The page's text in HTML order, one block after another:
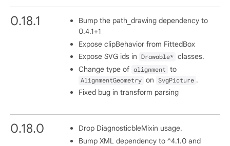
0.18.1
Bump the path_drawing dependency to
0.4.1+1
Expose clipBehavior from FittedBox
Expose SVG ids in
Drawable*
classes.
Change type of alignment to
AlignmentGeometry on SvgPicture .
Fixed bug in transform parsing
0.18.0
Drop DiagnosticbleMixin usage.
Bump XML dependency to ^4.1.0 and